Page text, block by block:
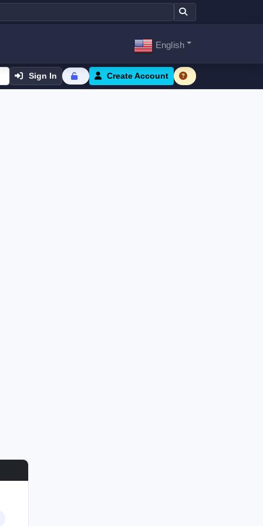
English
Sign In Create Account